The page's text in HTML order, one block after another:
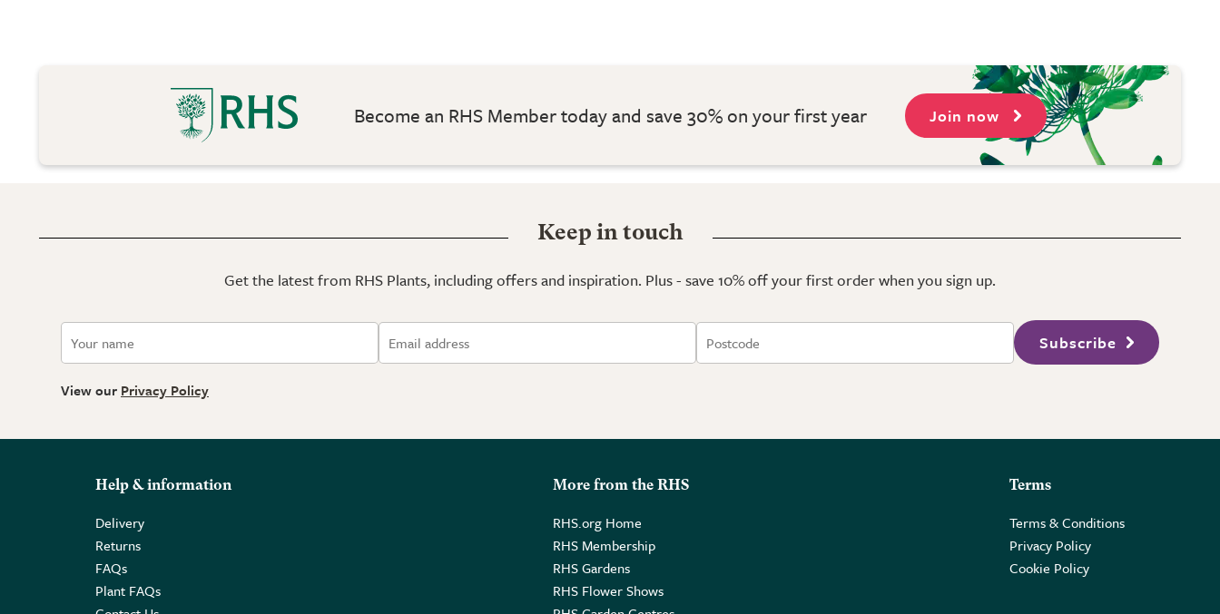
Become an RHS Member today and save 30% on your first year Join now
Keep in touch
Get the latest from RHS Plants, including offers and inspiration. Plus - save 10% off your first order when you sign up.
Subscribe
View our Privacy Policy
Help & information
Delivery
Returns
FAQs
Plant FAQs
More from the RHS
RHS.org Home
RHS Membership
RHS Gardens
RHS Flower Shows
Terms
Terms & Conditions
Privacy Policy
Cookie Policy